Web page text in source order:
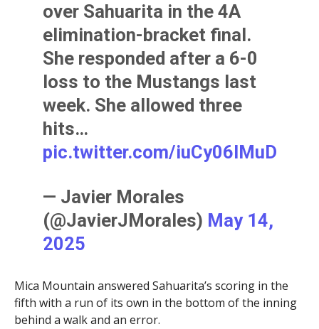
over Sahuarita in the 4A
elimination-bracket final.
She responded after a 6-0
loss to the Mustangs last
week. She allowed three
hits…
pic.twitter.com/iuCy06IMuD
— Javier Morales
(@JavierJMorales) May 14,
2025
Mica Mountain answered Sahuarita’s scoring in the
fifth with a run of its own in the bottom of the inning
behind a walk and an error.